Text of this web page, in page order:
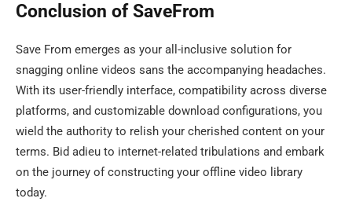
Conclusion of SaveFrom
Save From emerges as your all-inclusive solution for
snagging online videos sans the accompanying headaches.
With its user-friendly interface, compatibility across diverse
platforms, and customizable download configurations, you
wield the authority to relish your cherished content on your
terms. Bid adieu to internet-related tribulations and embark
on the journey of constructing your offline video library
today.